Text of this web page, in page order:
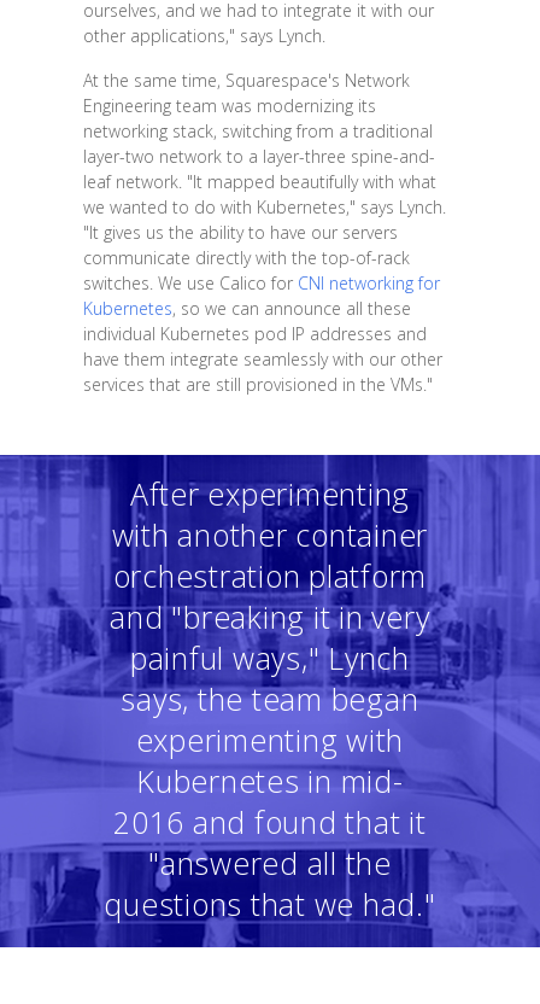
ourselves, and we had to integrate it with our
other applications," says Lynch.
At the same time, Squarespace's Network
Engineering team was modernizing its
networking stack, switching from a traditional
layer-two network to a layer-three spine-and-
leaf network. "It mapped beautifully with what
we wanted to do with Kubernetes," says Lynch.
"It gives us the ability to have our servers
communicate directly with the top-of-rack
switches. We use Calico for CNI networking for
Kubernetes, so we can announce all these
individual Kubernetes pod IP addresses and
have them integrate seamlessly with our other
services that are still provisioned in the VMs."
After experimenting
with another container
orchestration platform
and "breaking it in very
painful ways," Lynch
says, the team began
experimenting with
Kubernetes in mid-
2016 and found that it
"answered all the
questions that we had."